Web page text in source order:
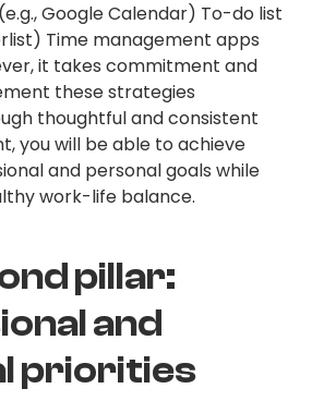
Google Calendar) To-do list
Time management apps
it takes commitment and
these strategies
thoughtful and consistent
you will be able to achieve
and personal goals while
work-life balance.
pillar:
and
priorities